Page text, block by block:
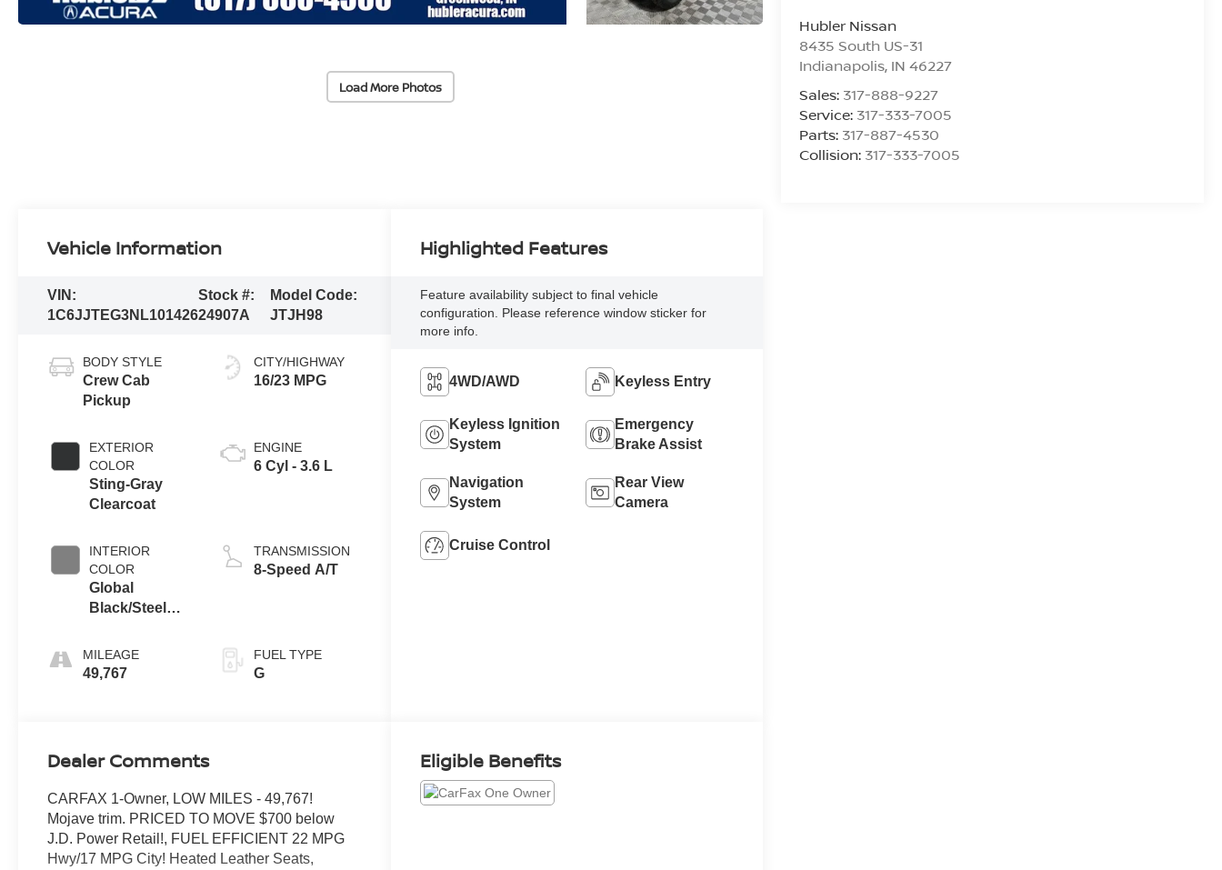
Load More Photos
Hubler Nissan
8435 South US-31
Indianapolis, IN 46227
Sales: 317-888-9227
Service: 317-333-7005
Parts: 317-887-4530
Collision: 317-333-7005
Vehicle Information
VIN:
1C6JJTEG3NL101426
Stock #:
24907A
Model Code:
JTJH98
BODY STYLE
Crew Cab
Pickup
EXTERIOR
COLOR
Sting-Gray
Clearcoat
INTERIOR
COLOR
Global
Black/Steel
MILEAGE
49,767
CITY/HIGHWAY
16/23 MPG
ENGINE
6 Cyl - 3.6 L
TRANSMISSION
8-Speed A/T
FUEL TYPE
G
Highlighted Features
Feature availability subject to final vehicle
configuration. Please reference window sticker for
more info.
4WD/AWD Keyless Entry
Keyless Ignition
System
Emergency
Brake Assist
Navigation
System
Rear View
Camera
Cruise Control
Dealer Comments
CARFAX 1-Owner, LOW MILES - 49,767!
Mojave trim. PRICED TO MOVE $700 below
J.D. Power Retail!, FUEL EFFICIENT 22 MPG
Hwy/17 MPG City! Heated Leather Seats,
Eligible Benefits